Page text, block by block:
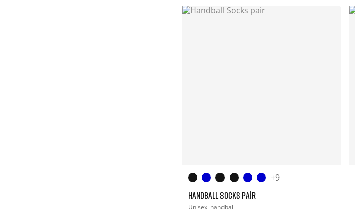
+9
HANDBALL SOCKS PAIR
Unisex handball